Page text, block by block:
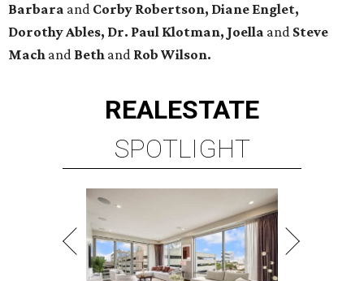
Barbara and Corby Robertson, Diane Englet,
Dorothy Ables, Dr. Paul Klotman, Joella and Steve
Mach and Beth and Rob Wilson.
REALESTATE
SPOTLIGHT